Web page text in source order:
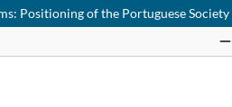
Positioning of the Portuguese